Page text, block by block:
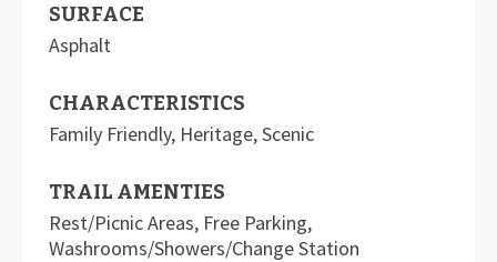
SURFACE
Asphalt
CHARACTERISTICS
Family Friendly, Heritage,Scenic
TRAIL AMENTIES
Rest/Picnic Areas, Free Parking,
Washrooms/Showers/Change Station